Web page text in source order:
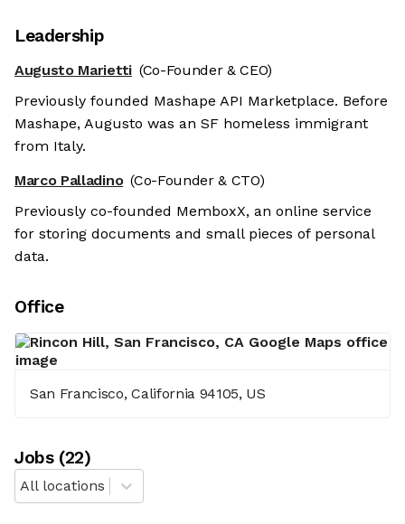
Leadership
Augusto Marietti (Co-Founder & CEO)
Previously founded Mashape API Marketplace. Before
Mashape, Augusto was an SF homeless immigrant
from Italy.
Marco Palladino (Co-Founder & CTO)
Previously co-founded MemboxX, an online service
for storing documents and small pieces of personal
data.
Office
San Francisco, California 94105, US
Jobs(22)
All locations